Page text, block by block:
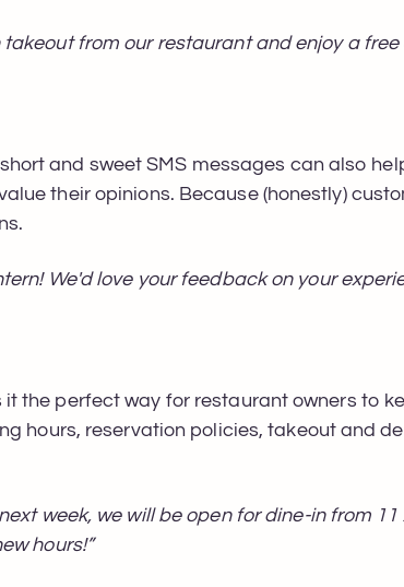
from our restaurant and enjoy a
and sweet SMS messages can also
their opinions. Because (honestly)
We'd love your feedback on your
the perfect way for restaurant owners to
hours, reservation policies, takeout and
week, we will be open for dine-in from 11
hours!”